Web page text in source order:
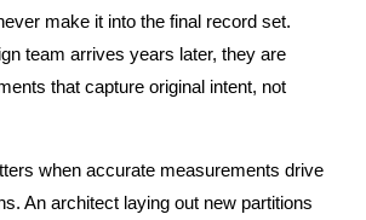
make it into the final record set.
team arrives years later, they are
that capture original intent, not
when accurate measurements drive
An architect laying out new partitions